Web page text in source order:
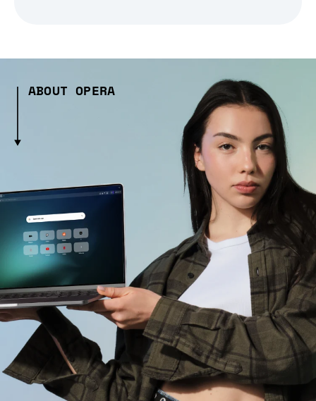
ABOUT OPERA